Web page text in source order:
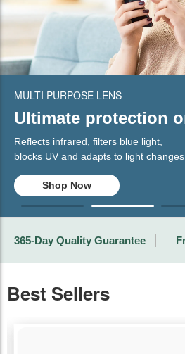
MULTI PURPOSE LENS
Ultimate protection
Reflects infrared, filters blue light,
blocks UV and adapts to light changes.
Shop Now
365-Day Quality Guarantee
Best Sellers